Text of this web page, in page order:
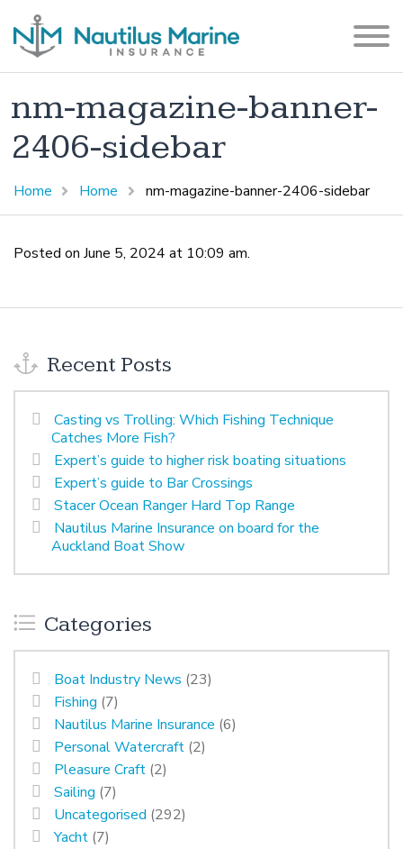
nm-magazine-banner-
2406-sidebar
Home Home nm-magazine-banner-2406-sidebar
Posted on June 5, 2024 at 10:09 am.
Recent Posts
Casting vs Trolling: Which Fishing Technique
Catches More Fish?
Expert’s guide to higher risk boating situations
Expert’s guide to Bar Crossings
Stacer Ocean Ranger Hard Top Range
Nautilus Marine Insurance on board for the
Auckland Boat Show
Categories
Boat Industry News (23)
Fishing (7)
Nautilus Marine Insurance (6)
Personal Watercraft (2)
Pleasure Craft (2)
Sailing (7)
Uncategorised (292)
Yacht (7)